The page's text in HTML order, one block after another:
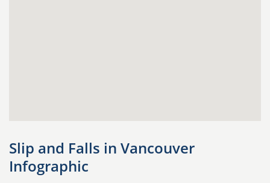
Slip and Falls in Vancouver
Infographic